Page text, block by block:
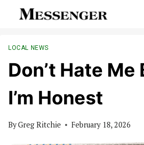
LOCAL NEWS
Don’t Hate Me
I’m Honest
ByGreg Ritchie February 18, 2026